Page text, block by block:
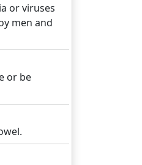
or viruses
men and
or be